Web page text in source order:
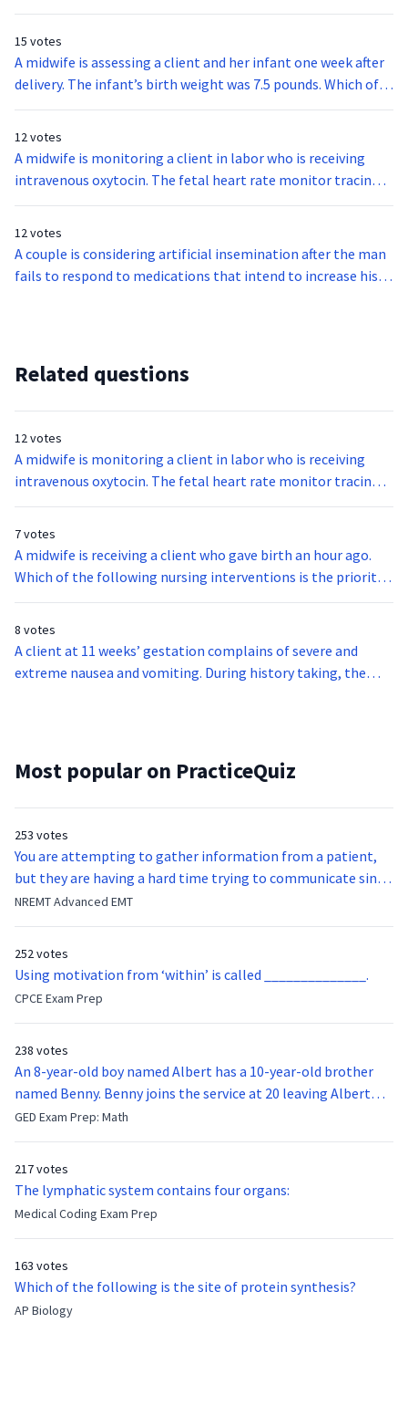
the most appropriate for the client at this stage?
15 votes
A midwife is assessing a client and her infant one week after
delivery. The infant’s birth weight was 7.5 pounds. Which of
the following findings indicate that the infant is getting
wetting 6 to 8 diapers a day.II. The mother informs the
midwife that the infant appears content between
feedings.III. The infant’s weight is 6.8 pounds.IV. The mother
12 votes
A midwife is monitoring a client in labor who is receiving
intravenous oxytocin. The fetal heart rate monitor tracing
reveals decelerations occurring 35 seconds after the onset of
contraction. Which of the following is the priority action of
the midwife?
12 votes
A couple is considering artificial insemination after the man
fails to respond to medications that intend to increase his
Related questions
12 votes
A midwife is monitoring a client in labor who is receiving
intravenous oxytocin. The fetal heart rate monitor tracing
reveals decelerations occurring 35 seconds after the onset of
contraction. Which of the following is the priority action of
the midwife?
7 votes
A midwife is receiving a client who gave birth an hour ago.
Which of the following nursing interventions is the priority
action of the nurse during the immediate postpartum
8 votes
A client at 11 weeks’ gestation complains of severe and
extreme nausea and vomiting. During history taking, the
midwife suspects a case of hyperemesis gravidarum. The
client is admitted for monitoring. Which of the following
interventions is the least appropriate for the client?
Most popular on PracticeQuiz
253 votes
You are attempting to gather information from a patient,
but they are having a hard time trying to communicate since
they were hit in the throat by a baseball bat. What is the
function of the vocal cords?
NREMT Advanced EMT
252 votes
Using motivation from ‘within’ is called ______________.
CPCE Exam Prep
238 votes
An 8-year-old boy named Albert has a 10-year-old brother
named Benny. Benny joins the service at 20 leaving Albert
feeling bitter that he no longer has a brother to look up to.
After 7 years, Albert is finally ready to make up with Benny
now?
GED Exam Prep: Math
217 votes
The lymphatic system contains four organs:
Medical Coding Exam Prep
163 votes
Which of the following is the site of protein synthesis?
AP Biology